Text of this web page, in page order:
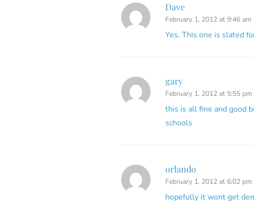
Dave
February 1, 2012 at 9:46 am
Yes. This one is slated
gary
February 1, 2012 at 5:55 pm
this is all fine and good
schools
orlando
February 1, 2012 at 6:02 pm
hopefully it wont get